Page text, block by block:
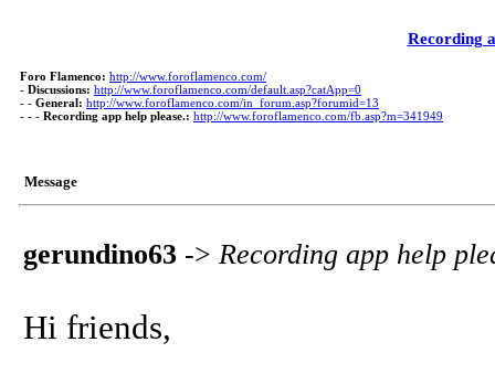
Recording
Foro Flamenco: http://www.foroflamenco.com/
- Discussions: http://www.foroflamenco.com/default.asp?catApp=0
- - General: http://www.foroflamenco.com/in_forum.asp?forumid=13
- - - Recording app help please.: http://www.foroflamenco.com/fb.asp?m=341949
Message
gerundino63 -> Recording app help
Hi friends,